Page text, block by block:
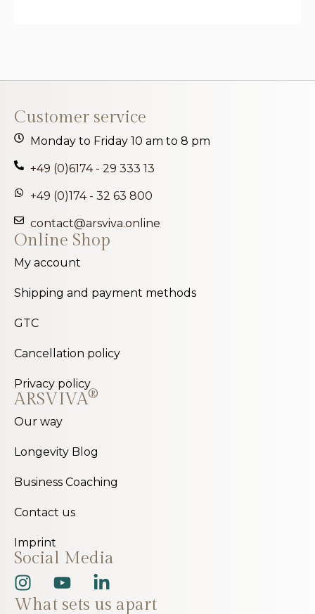
Customer service
Monday to Friday 10 am to 8 pm
+49 (0)6174 - 29 333 13
+49 (0)174 - 32 63 800
contact@arsviva.online
Online Shop
My account
Shipping and payment methods
GTC
Cancellation policy
Privacy policy
ARSVIVA®
Our way
Longevity Blog
Business Coaching
Contact us
Imprint
Social Media
What sets us apart